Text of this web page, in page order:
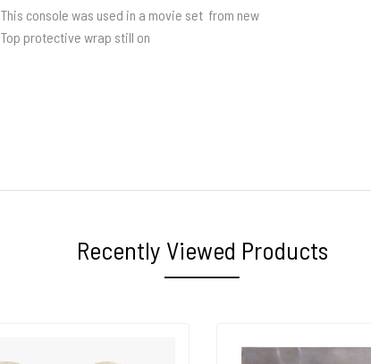
This console was used in a movie set from new
Top protective wrap still on
Recently Viewed Products